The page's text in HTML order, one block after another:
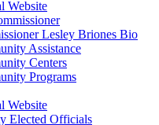
Website
Lesley Briones Bio
Assistance
Centers
Programs
Website
Elected Officials